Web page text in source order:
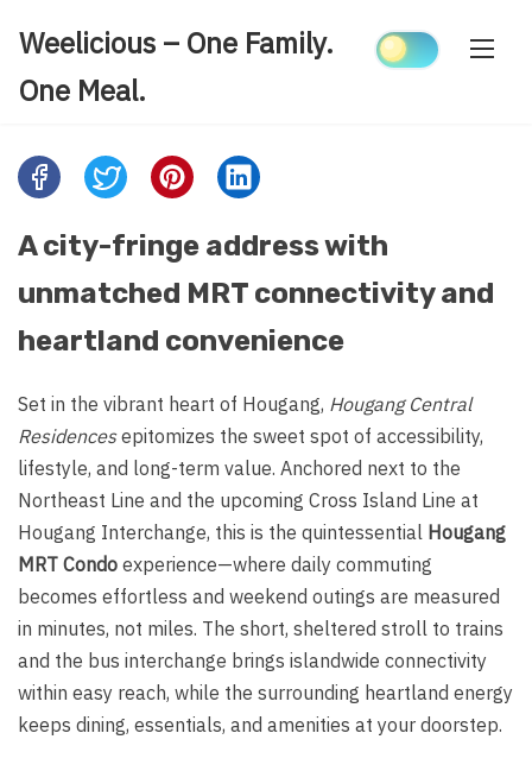
content
Weelicious – One Family.
One Meal.
Share
this
post
A city-fringe address with
unmatched MRT connectivity and
heartland convenience
Set in the vibrant heart of Hougang, Hougang Central
Residencesepitomizes the sweet spot of accessibility,
lifestyle, and long-term value. Anchored next to the
Northeast Line and the upcoming Cross Island Line at
Hougang Interchange, this is the quintessential Hougang
MRT Condo experience—where daily commuting
becomes effortless and weekend outings are measured
in minutes, not miles. The short, sheltered stroll to trains
and the bus interchange brings islandwide connectivity
within easy reach, while the surrounding heartland energy
keeps dining, essentials, and amenities at your doorstep.